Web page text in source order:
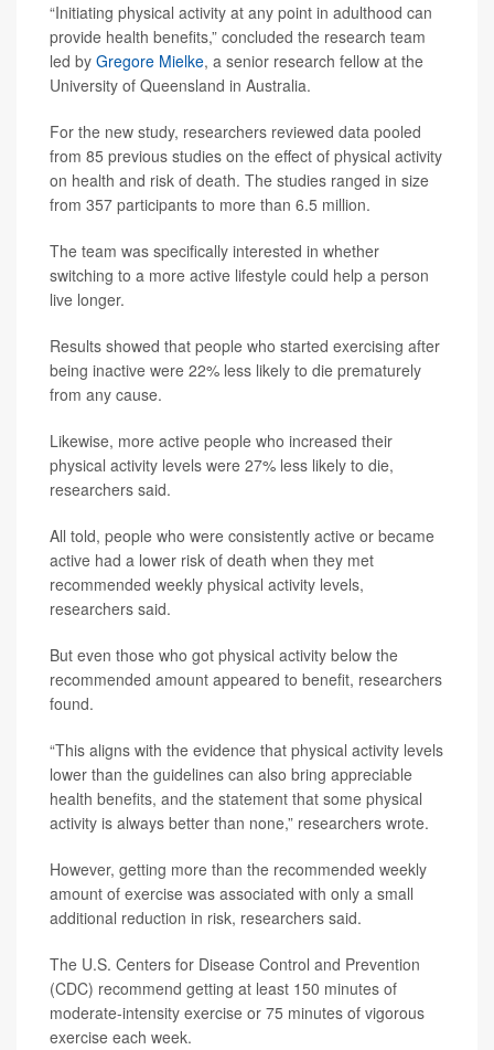
“Initiating physical activity at any point in adulthood can
provide health benefits,” concluded the research team
led by Gregore Mielke, a senior research fellow at the
University of Queensland in Australia.
For the new study, researchers reviewed data pooled
from 85 previous studies on the effect of physical activity
on health and risk of death. The studies ranged in size
from 357 participants to more than 6.5 million.
The team was specifically interested in whether
switching to a more active lifestyle could help a person
live longer.
Results showed that people who started exercising after
being inactive were 22% less likely to die prematurely
from any cause.
Likewise, more active people who increased their
physical activity levels were 27% less likely to die,
researchers said.
All told, people who were consistently active or became
active had a lower risk of death when they met
recommended weekly physical activity levels,
researchers said.
But even those who got physical activity below the
recommended amount appeared to benefit, researchers
found.
“This aligns with the evidence that physical activity levels
lower than the guidelines can also bring appreciable
health benefits, and the statement that some physical
activity is always better than none,” researchers wrote.
However, getting more than the recommended weekly
amount of exercise was associated with only a small
additional reduction in risk, researchers said.
The U.S. Centers for Disease Control and Prevention
(CDC) recommend getting at least 150 minutes of
moderate-intensity exercise or 75 minutes of vigorous
exercise each week.